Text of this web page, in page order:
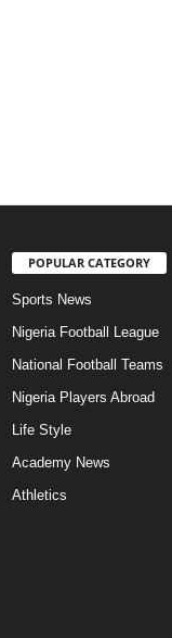
POPULAR CATEGORY
Sports News
Nigeria Football League
National Football Teams
Nigeria Players Abroad
Life Style
Academy News
Athletics